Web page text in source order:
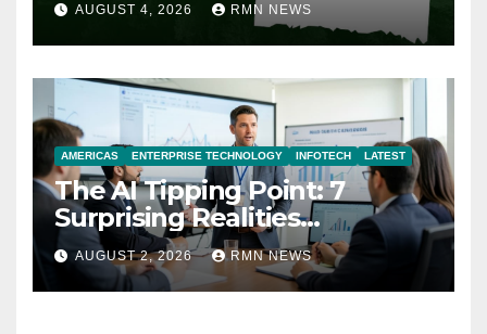
AUGUST 4, 2026 RMN NEWS
AMERICAS ENTERPRISE TECHNOLOGY INFOTECH LATEST
The AI Tipping Point: 7
Surprising Realities
Reshaping the Modern
Economy
AUGUST 2, 2026 RMN NEWS